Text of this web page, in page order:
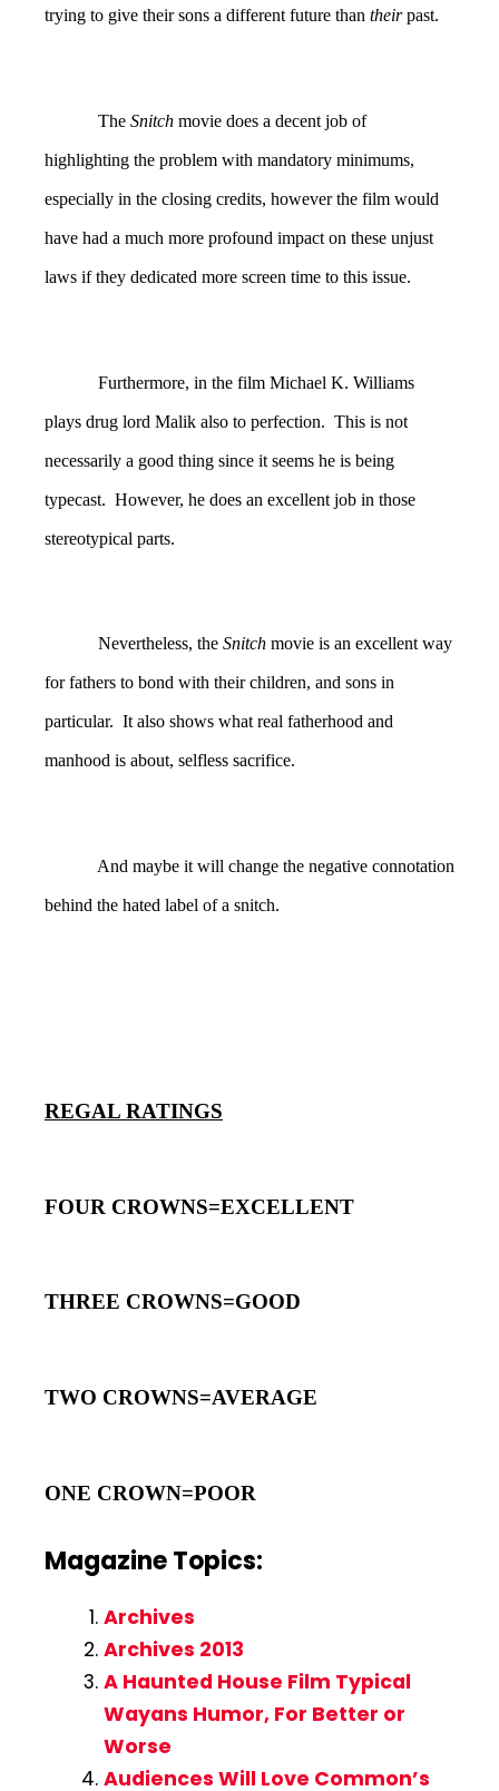
trying to give their sons a different future than theirpast.
The Snitch movie does a decent job of
highlighting the problem with mandatory minimums,
especially in the closing credits, however the film would
have had a much more profound impact on these unjust
laws if they dedicated more screen time to this issue.
Furthermore, in the film Michael K. Williams
plays drug lord Malik also to perfection. This is not
necessarily a good thing since it seems he is being
typecast. However, he does an excellent job in those
stereotypical parts.
Nevertheless, the Snitch movie is an excellent way
for fathers to bond with their children, and sons in
particular. It also shows what real fatherhood and
manhood is about, selfless sacrifice.
And maybe it will change the negative connotation
behind the hated label of a snitch.
REGAL RATINGS
FOUR CROWNS=EXCELLENT
THREE CROWNS=GOOD
TWO CROWNS=AVERAGE
ONE CROWN=POOR
Magazine Topics:
Archives
Archives 2013
A Haunted House Film Typical
Wayans Humor, For Better or
Worse
Audiences Will Love Common’s